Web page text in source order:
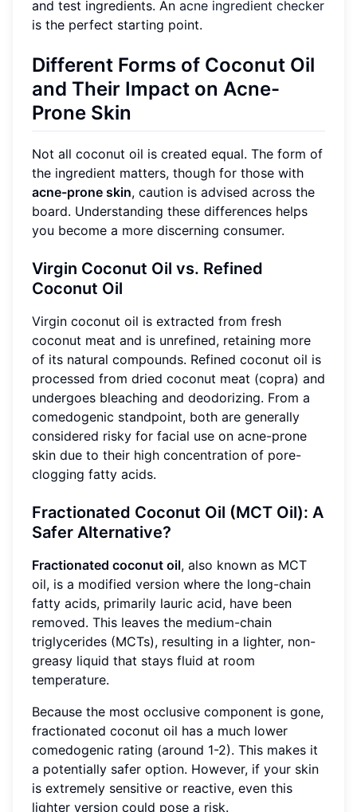
and test ingredients. An acne ingredient checker
is the perfect starting point.
Different Forms of Coconut Oil
and Their Impact on Acne-
Prone Skin
Not all coconut oil is created equal. The form of
the ingredient matters, though for those with
acne-prone skin, caution is advised across the
board. Understanding these differences helps
you become a more discerning consumer.
Virgin Coconut Oil vs. Refined
Coconut Oil
Virgin coconut oil is extracted from fresh
coconut meat and is unrefined, retaining more
of its natural compounds. Refined coconut oil is
processed from dried coconut meat (copra) and
undergoes bleaching and deodorizing. From a
comedogenic standpoint, both are generally
considered risky for facial use on acne-prone
skin due to their high concentration of pore-
clogging fatty acids.
Fractionated Coconut Oil (MCT Oil): A
Safer Alternative?
Fractionated coconut oil, also known as MCT
oil, is a modified version where the long-chain
fatty acids, primarily lauric acid, have been
removed. This leaves the medium-chain
triglycerides (MCTs), resulting in a lighter, non-
greasy liquid that stays fluid at room
temperature.
Because the most occlusive component is gone,
fractionated coconut oil has a much lower
comedogenic rating (around 1-2). This makes it
a potentially safer option. However, if your skin
is extremely sensitive or reactive, even this
lighter version could pose a risk.